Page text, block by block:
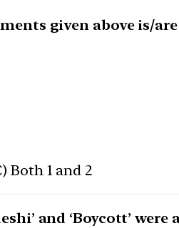
given above is/
Both 1 and 2
and ‘Boycott’